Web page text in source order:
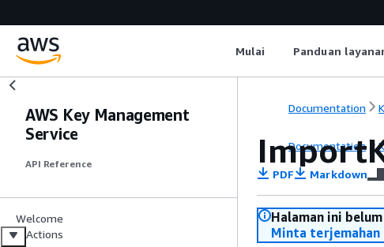
Mulai Panduan
AWS Key Management
Service
API Reference
Welcome
Actions
Documentation
Documentation
PDF Markdown
Halaman ini
Minta terjemahan